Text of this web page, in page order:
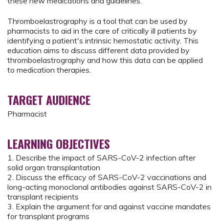
Thromboelastrography is a tool that can be used by
pharmacists to aid in the care of critically ill patients by
identifying a patient's intrinsic hemostatic activity. This
education aims to discuss different data provided by
thromboelastrography and how this data can be applied
to medication therapies.
TARGET AUDIENCE
Pharmacist
LEARNING OBJECTIVES
1. Describe the impact of SARS-CoV-2 infection after
solid organ transplantation
2. Discuss the efficacy of SARS-CoV-2 vaccinations and
long-acting monoclonal antibodies against SARS-CoV-2 in
transplant recipients
3. Explain the argument for and against vaccine mandates
for transplant programs